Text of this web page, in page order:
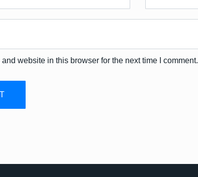
website in this browser for the next time I comment.